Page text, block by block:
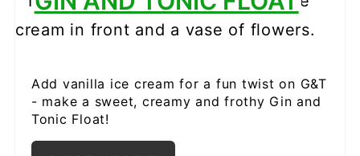
PINTEREST
Add vanilla ice cream for a fun twist on G&T
- make a sweet, creamy and frothy Gin and
Tonic Float!